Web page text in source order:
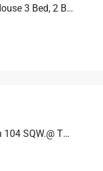
A Beautiful 2 – Storey Detached House 3 Bed, 2 Bath 57.1 SQW. @ Pruksa Nara Village
Serene Single House 3 Bed, 2 Bath 104 SQW.@ The Ville Jomtien